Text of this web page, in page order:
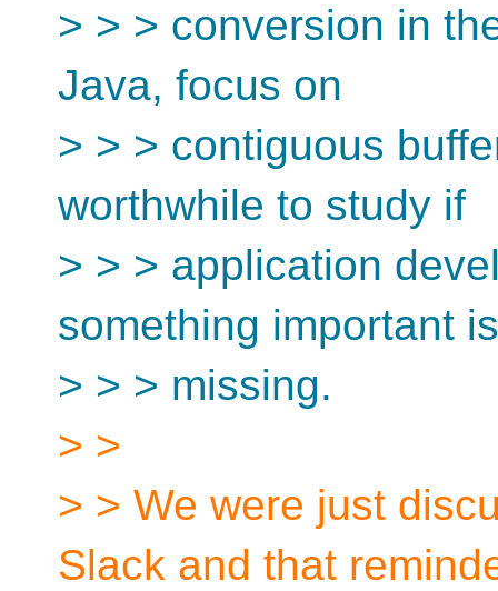
> > > conversion in
Java, focus on
> > > contiguous
worthwhile to study if
> > > application
something important is
> > > missing.
> >
> > We were just
Slack and that